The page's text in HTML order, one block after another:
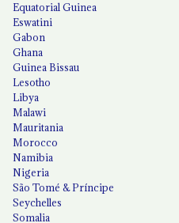
Equatorial Guinea
Eswatini
Gabon
Ghana
Guinea Bissau
Lesotho
Libya
Malawi
Mauritania
Morocco
Namibia
Nigeria
São Tomé & Príncipe
Seychelles
Somalia